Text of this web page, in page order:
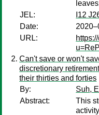
JEL:
I12
Date:
URL:
Can't save or won't
discretionary
their thirties and forties
By:
Suh,
Abstract:
This